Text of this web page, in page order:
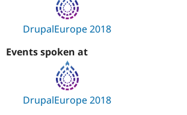
DrupalEurope 2018
Events spoken at
DrupalEurope 2018